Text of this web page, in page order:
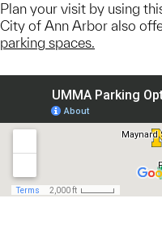
Plan your visit by using
City of Ann Arbor also
parking spaces.